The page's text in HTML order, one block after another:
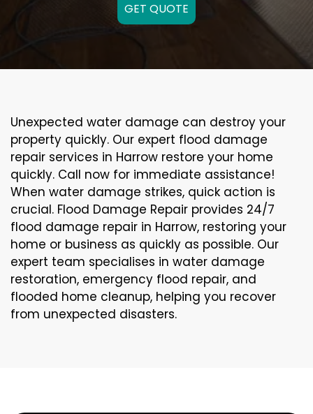
GET QUOTE
Unexpected water damage can destroy your
property quickly. Our expert flood damage
repair services in Harrow restore your home
quickly. Call now for immediate assistance!
When water damage strikes, quick action is
crucial. Flood Damage Repair provides 24/7
flood damage repair in Harrow, restoring your
home or business as quickly as possible. Our
expert team specialises in water damage
restoration, emergency flood repair, and
flooded home cleanup, helping you recover
from unexpected disasters.